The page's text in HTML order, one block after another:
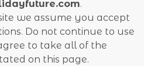
.
we assume you accept
Do not continue to use
to take all of the
on this page.